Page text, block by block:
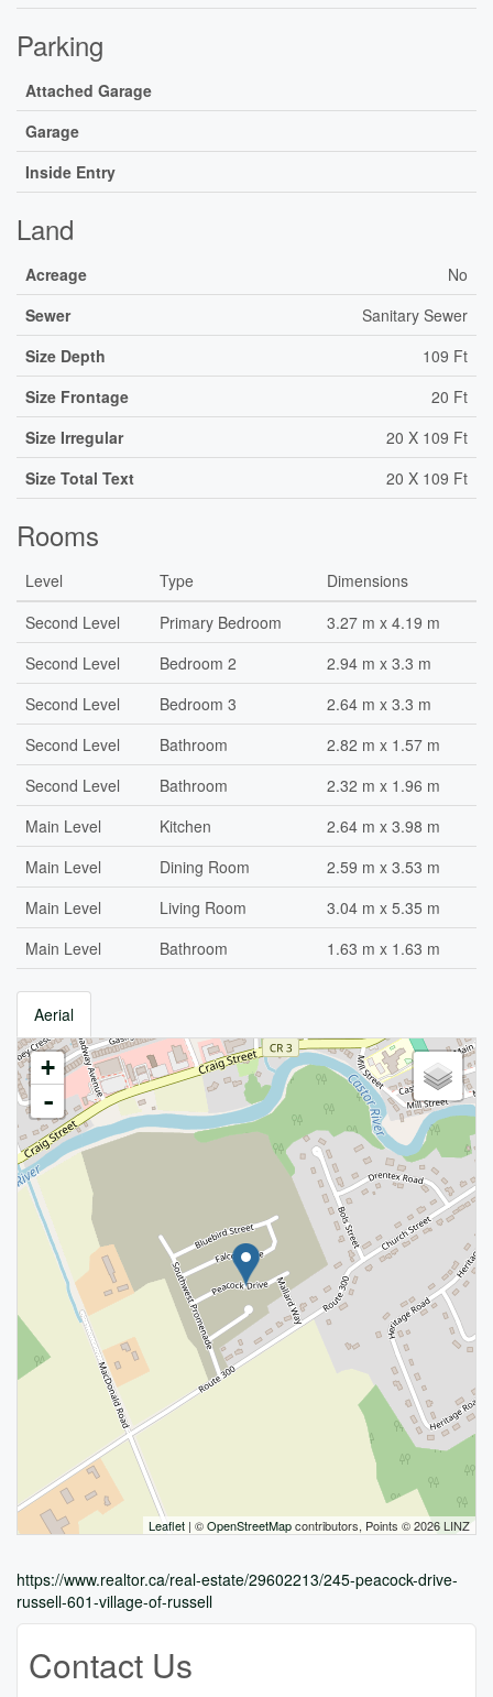
Parking
Attached Garage
Garage
Inside Entry
Land
Acreage
No
Sewer
Sanitary Sewer
Size Depth
109 Ft
Size Frontage
20 Ft
Size Irregular
20 X 109 Ft
Size Total Text
20 X 109 Ft
Rooms
Level Type
Dimensions
Second Level
Primary Bedroom
3.27 m x 4.19 m
Second Level
Bedroom 2
2.94 m x 3.3 m
Second Level
Bedroom 3
2.64 m x 3.3 m
Second Level
Bathroom
2.82 m x 1.57 m
Second Level
Bathroom
2.32 m x 1.96 m
Main Level
Kitchen
2.64 m x 3.98 m
Main Level
Dining Room
2.59 m x 3.53 m
Main Level
Living Room
3.04 m x 5.35 m
Main Level
Bathroom 1.63 m x 1.63 m
Aerial
+
-
Leaflet | ©OpenStreetMapcontributors, Points © 2026 LINZ
https://www.realtor.ca/real-estate/29602213/245-peacock-drive-
russell-601-village-of-russell
Contact Us